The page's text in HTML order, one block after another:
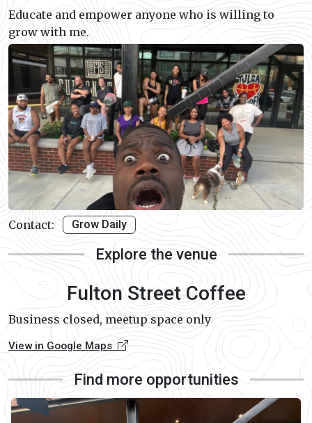
Educate and empower anyone who is willing to
grow with me.
Contact: Grow Daily
Explore the venue
Fulton Street Coffee
Business closed, meetup space only
View in Google Maps
Find more opportunities